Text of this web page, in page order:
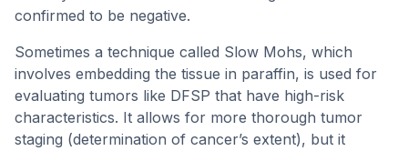
confirmed to be negative.
Sometimes a technique called Slow Mohs, which
involves embedding the tissue in paraffin, is used for
evaluating tumors like DFSP that have high-risk
characteristics. It allows for more thorough tumor
staging (determination of cancer’s extent), but it